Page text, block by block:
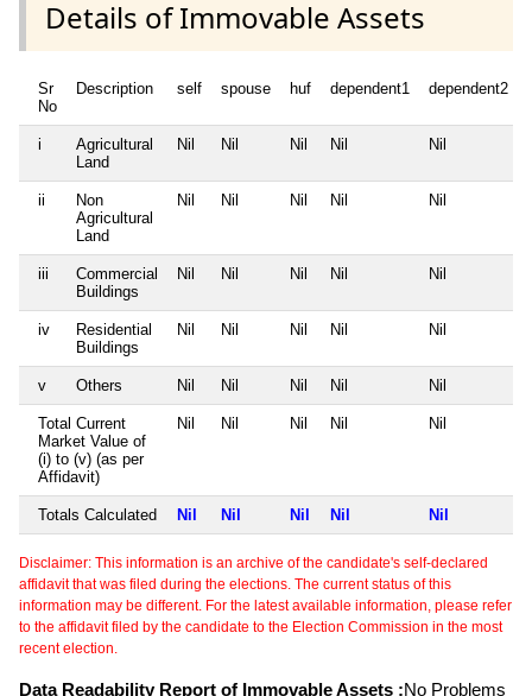
Details of Immovable Assets
Sr
No
Description self spouse huf dependent1 dependent2
i
Agricultural
Land
Nil Nil Nil Nil Nil
ii
Non
Agricultural
Land
Nil Nil Nil Nil Nil
iii
Commercial
Buildings
Nil Nil Nil Nil Nil
iv
Residential
Buildings
Nil Nil Nil Nil Nil
v Others Nil Nil Nil Nil Nil
Total Current
Market Value of
(i) to (v) (as per
Affidavit)
Nil Nil Nil Nil Nil
Totals Calculated Nil Nil Nil Nil Nil
Disclaimer: This information is an archive of the candidate's self-declared
affidavit that was filed during the elections. The current status of this
information may be different. For the latest available information, please refer
to the affidavit filed by the candidate to the Election Commission in the most
recent election.
Data Readability Report of Immovable Assets :No Problems